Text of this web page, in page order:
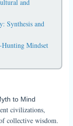
and
Synthesis and
Mindset
to Mind
civilizations,
collective wisdom.